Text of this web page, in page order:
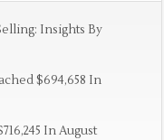
Insights By
$694,658 In
In August